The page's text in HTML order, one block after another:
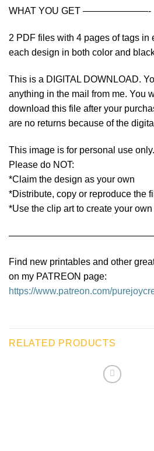
WHAT YOU GET ———————-
2 PDF files with 4 pages of tags in
each design in both color and
This is a DIGITAL DOWNLOAD.
anything in the mail from me. You
download this file after your
are no returns because of the
This image is for personal use only.
Please do NOT:
*Claim the design as your own
*Distribute, copy or reproduce the
*Use the clip art to create your
Find new printables and other
on my PATREON page:
https://www.patreon.com/
RELATED PRODUCTS